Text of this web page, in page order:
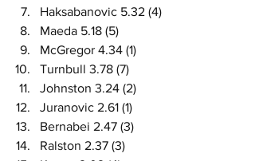
Haksabanovic 5.32 (4)
Maeda 5.18 (5)
McGregor 4.34 (1)
Turnbull 3.78 (7)
Johnston 3.24 (2)
Juranovic 2.61 (1)
Bernabei 2.47 (3)
Ralston 2.37 (3)